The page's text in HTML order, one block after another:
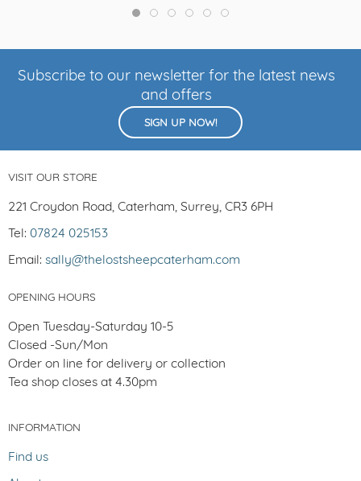
Subscribe to our newsletter for the latest news
and offers
SIGN UP NOW!
VISIT OUR STORE
221 Croydon Road, Caterham, Surrey, CR3 6PH
Tel: 07824 025153
Email: sally@thelostsheepcaterham.com
OPENING HOURS
Open Tuesday-Saturday 10-5
Closed -Sun/Mon
Order on line for delivery or collection
Tea shop closes at 4.30pm
INFORMATION
Find us